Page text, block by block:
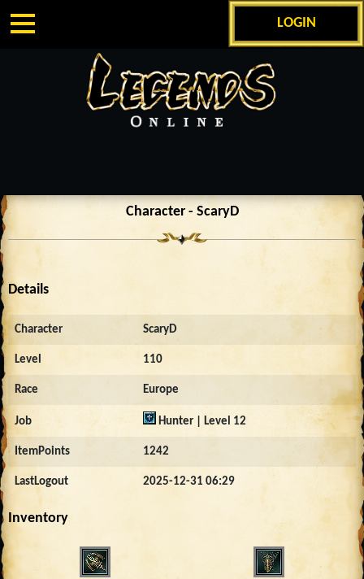
LOGIN
Character - ScaryD
Details
Character ScaryD
Level 110
Race Europe
Job Hunter | Level 12
ItemPoints 1242
LastLogout 2025-12-31 06:29
Inventory